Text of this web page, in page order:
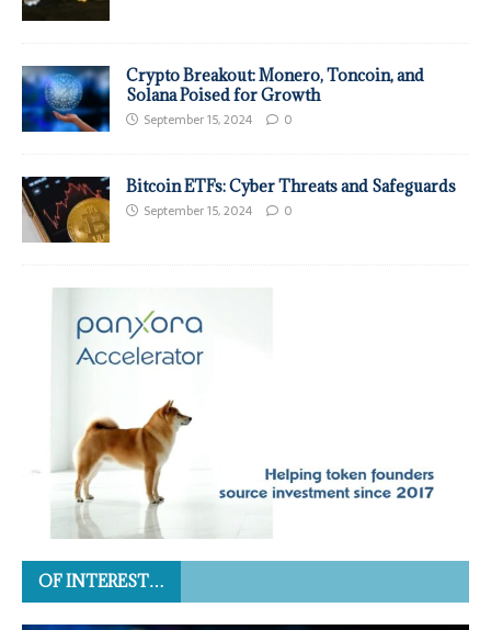
Crypto Breakout: Monero, Toncoin, and
Solana Poised for Growth
September 15, 2024 0
Bitcoin ETFs: Cyber Threats and Safeguards
September 15, 2024 0
OF INTEREST…